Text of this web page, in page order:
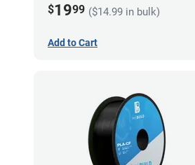
$1999 ($14.99 in bulk)
Add to Cart